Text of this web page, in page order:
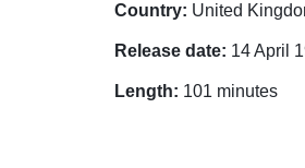
Country: United
Release date: 14 April
Length: 101 minutes